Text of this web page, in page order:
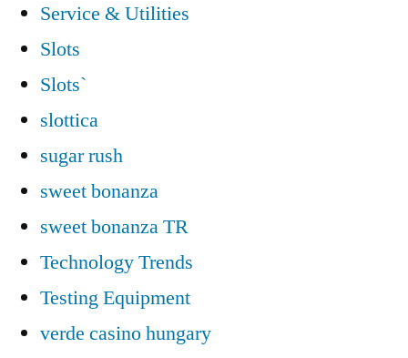
Service & Utilities
Slots
Slots`
slottica
sugar rush
sweet bonanza
sweet bonanza TR
Technology Trends
Testing Equipment
verde casino hungary